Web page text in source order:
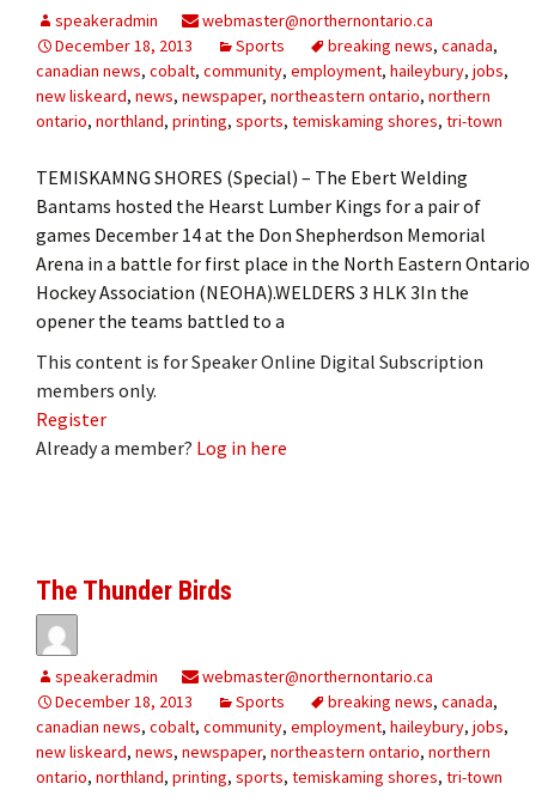
speakeradmin
webmaster@northernontario.ca
December 18, 2013
Sports breaking news, canada,
canadian news, cobalt, community, employment, haileybury, jobs,
new liskeard, news, newspaper, northeastern ontario, northern
ontario, northland, printing, sports, temiskaming shores, tri-town
TEMISKAMNG SHORES (Special) – The Ebert Welding
Bantams hosted the Hearst Lumber Kings for a pair of
games December 14 at the Don Shepherdson Memorial
Arena in a battle for first place in the North Eastern Ontario
Hockey Association (NEOHA).WELDERS 3 HLK 3In the
opener the teams battled to a
This content is for Speaker Online Digital Subscription
members only.
Register
Already a member? Log in here
The Thunder Birds
speakeradmin
webmaster@northernontario.ca
December 18, 2013
Sports breaking news, canada,
canadian news, cobalt, community, employment, haileybury, jobs,
new liskeard, news, newspaper, northeastern ontario, northern
ontario, northland, printing, sports, temiskaming shores, tri-town